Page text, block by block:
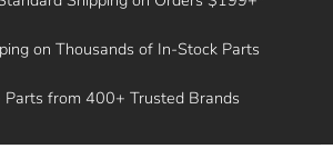
in New York, Los Angeles, or
country. Feel free to contact
on Thousands of In-Stock Parts
Parts from 400+ Trusted Brands